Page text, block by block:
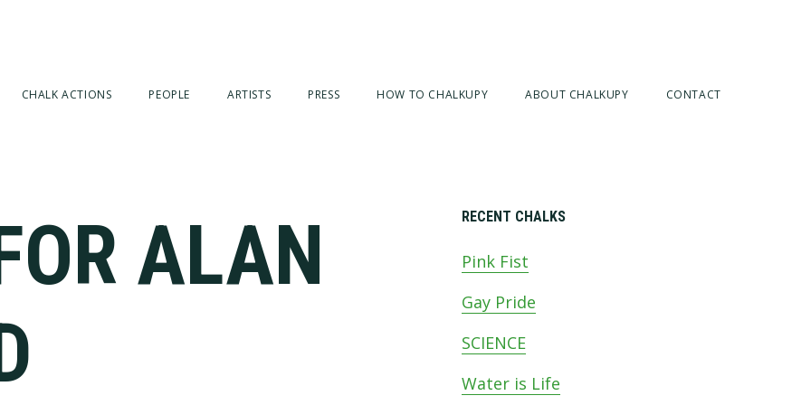
CHALK ACTIONS PEOPLE ARTISTS PRESS HOW TO CHALKUPY ABOUT CHALKUPY CONTACT
ALAN
Primary
Sidebar
RECENT CHALKS
Pink Fist
Gay Pride
SCIENCE
Water is Life